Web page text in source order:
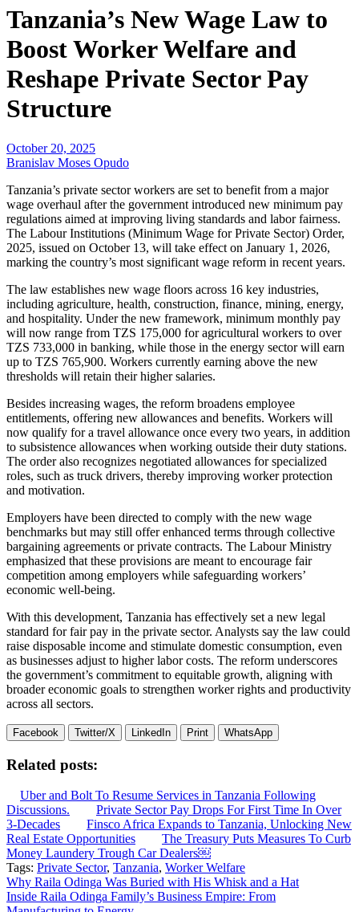
Tanzania’s New Wage Law to
Boost Worker Welfare and
Reshape Private Sector Pay
Structure
October 20, 2025
Branislav Moses Opudo
Tanzania’s private sector workers are set to benefit from a major
wage overhaul after the government introduced new minimum pay
regulations aimed at improving living standards and labor fairness.
The Labour Institutions (Minimum Wage for Private Sector) Order,
2025, issued on October 13, will take effect on January 1, 2026,
marking the country’s most significant wage reform in recent years.
The law establishes new wage floors across 16 key industries,
including agriculture, health, construction, finance, mining, energy,
and hospitality. Under the new framework, minimum monthly pay
will now range from TZS 175,000 for agricultural workers to over
TZS 733,000 in banking, while those in the energy sector will earn
up to TZS 765,900. Workers currently earning above the new
thresholds will retain their higher salaries.
Besides increasing wages, the reform broadens employee
entitlements, offering new allowances and benefits. Workers will
now qualify for a travel allowance once every two years, in addition
to subsistence allowances when working outside their duty stations.
The order also recognizes negotiated allowances for specialized
roles, such as truck drivers, thereby improving worker protection
and motivation.
Employers have been directed to comply with the new wage
benchmarks but may still offer enhanced terms through collective
bargaining agreements or private contracts. The Labour Ministry
emphasized that these provisions are meant to encourage fair
competition among employers while safeguarding workers’
economic well-being.
With this development, Tanzania has effectively set a new legal
standard for fair pay in the private sector. Analysts say the law could
raise disposable income and stimulate domestic consumption, even
as businesses adjust to higher labor costs. The reform underscores
the government’s commitment to equitable growth, aligning with
broader economic goals to strengthen worker rights and productivity
across all sectors.
Facebook Twitter/X LinkedIn Print WhatsApp
Related posts:
Uber and Bolt To Resume Services in Tanzania Following
Discussions.
Private Sector Pay Drops For First Time In Over
3-Decades
Finsco Africa Expands to Tanzania, Unlocking New
Real Estate Opportunities
The Treasury Puts Measures To Curb
Money Laundery Trough Car Dealers￼
Tags: Private Sector, Tanzania, Worker Welfare
Post
navigation
Why Raila Odinga Was Buried with His Whisk and a Hat
Inside Raila Odinga Family’s Business Empire: From